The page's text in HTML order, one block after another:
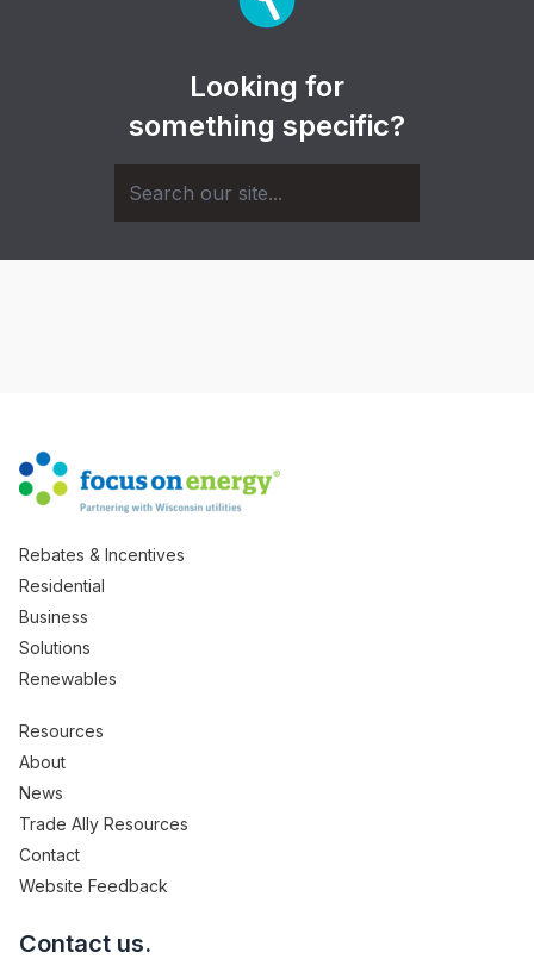
Looking for
something specific?
Rebates & Incentives
Residential
Business
Solutions
Renewables
Resources
About
News
Trade Ally Resources
Contact
Website Feedback
Contact us.